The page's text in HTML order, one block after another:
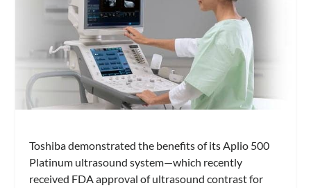
Toshiba demonstrated the benefits of its Aplio 500
Platinum ultrasound system—which recently
received FDA approval of ultrasound contrast for